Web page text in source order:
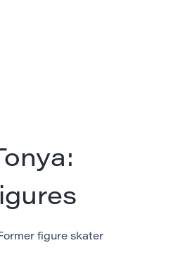
figure skater